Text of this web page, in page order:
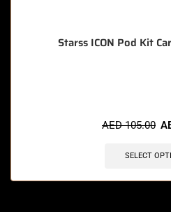
Starss ICON Pod Kit
AED105.00
SELECT